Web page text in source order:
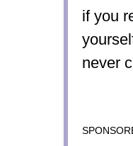
if you
never